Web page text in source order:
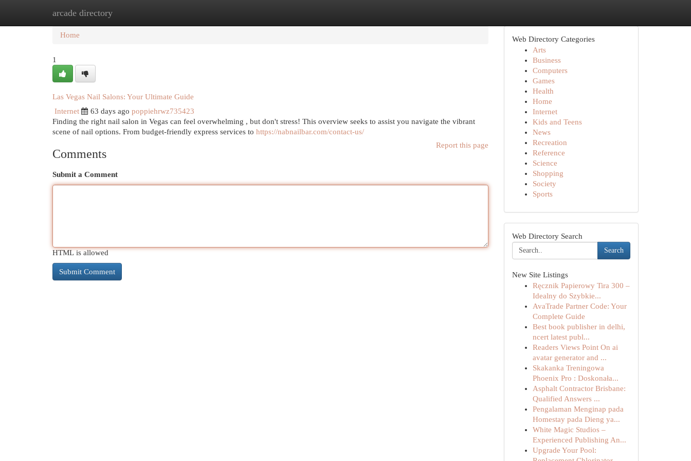
arcade directory
Home New Site Listings
Home
1
Las Vegas Nail Salons: Your Ultimate Guide
Internet
63 days ago poppiehrwz735423
Finding the right nail salon in Vegas can feel overwhelming , but don't stress! This overview seeks to assist you navigate the vibrant
scene of nail options. From budget-friendly express services to https://nabnailbar.com/contact-us/
Report this page
Comments
Submit a Comment
HTML is allowed
Web Directory Categories
Arts
Business
Computers
Games
Health
Home
Internet
Kids and Teens
News
Recreation
Reference
Science
Shopping
Society
Sports
Web Directory Search
Search
New Site Listings
Ręcznik Papierowy Tira 300 –
Idealny do Szybkie...
AvaTrade Partner Code: Your
Complete Guide
Best book publisher in delhi,
ncert latest publ...
Readers Views Point On ai
avatar generator and ...
Skakanka Treningowa
Phoenix Pro : Doskonała...
Asphalt Contractor Brisbane:
Qualified Answers ...
Pengalaman Menginap pada
Homestay pada Dieng ya...
White Magic Studios –
Experienced Publishing An...
Upgrade Your Pool: